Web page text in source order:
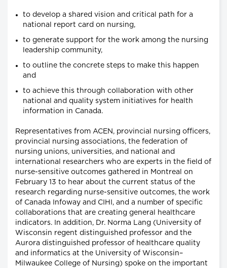
to develop a shared vision and critical path for a
national report card on nursing,
to generate support for the work among the nursing
leadership community,
to outline the concrete steps to make this happen
and
to achieve this through collaboration with other
national and quality system initiatives for health
information in Canada.
Representatives from ACEN, provincial nursing officers,
provincial nursing associations, the federation of
nursing unions, universities, and national and
international researchers who are experts in the field of
nurse-sensitive outcomes gathered in Montreal on
February 13 to hear about the current status of the
research regarding nurse-sensitive outcomes, the work
of Canada Infoway and CIHI, and a number of specific
collaborations that are creating general healthcare
indicators. In addition, Dr. Norma Lang (University of
Wisconsin regent distinguished professor and the
Aurora distinguished professor of healthcare quality
and informatics at the University of Wisconsin–
Milwaukee College of Nursing) spoke on the important